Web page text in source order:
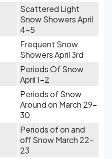
Scattered Light
Snow Showers April
4-5
Frequent Snow
Showers April 3rd
Periods Of Snow
April 1-2
Periods of Snow
Around on March 29-
30
Periods of on and
off Snow March 22-
23